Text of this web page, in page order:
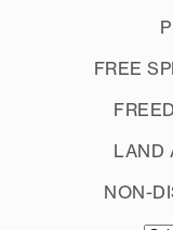
FREE
LAND
NON-